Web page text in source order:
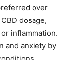
over
dosage,
inflammation.
and anxiety by